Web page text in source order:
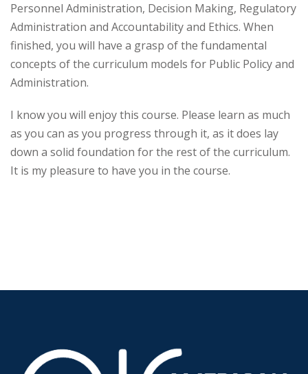
Personnel Administration, Decision Making, Regulatory
Administration and Accountability and Ethics. When
finished, you will have a grasp of the fundamental
concepts of the curriculum models for Public Policy and
Administration.
I know you will enjoy this course. Please learn as much
as you can as you progress through it, as it does lay
down a solid foundation for the rest of the curriculum.
It is my pleasure to have you in the course.